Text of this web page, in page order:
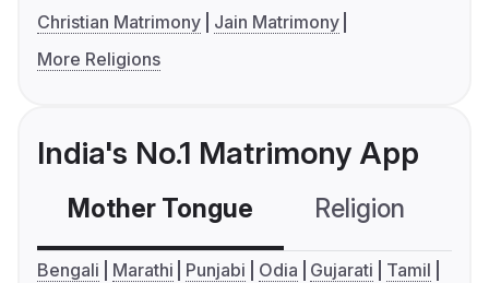
Christian Matrimony
Jain Matrimony
More Religions
India's No.1 Matrimony App
Mother Tongue Religion
Bengali Marathi Punjabi Odia Gujarati
Tamil